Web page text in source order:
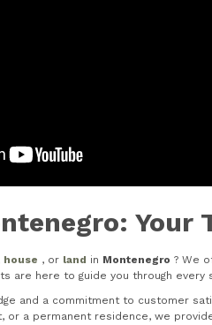
Your
house , or land in Montenegro ? We
are here to guide you through
and a commitment to customer
or a permanent residence, we